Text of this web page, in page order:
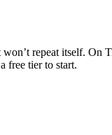
repeat itself. On
free tier to start.